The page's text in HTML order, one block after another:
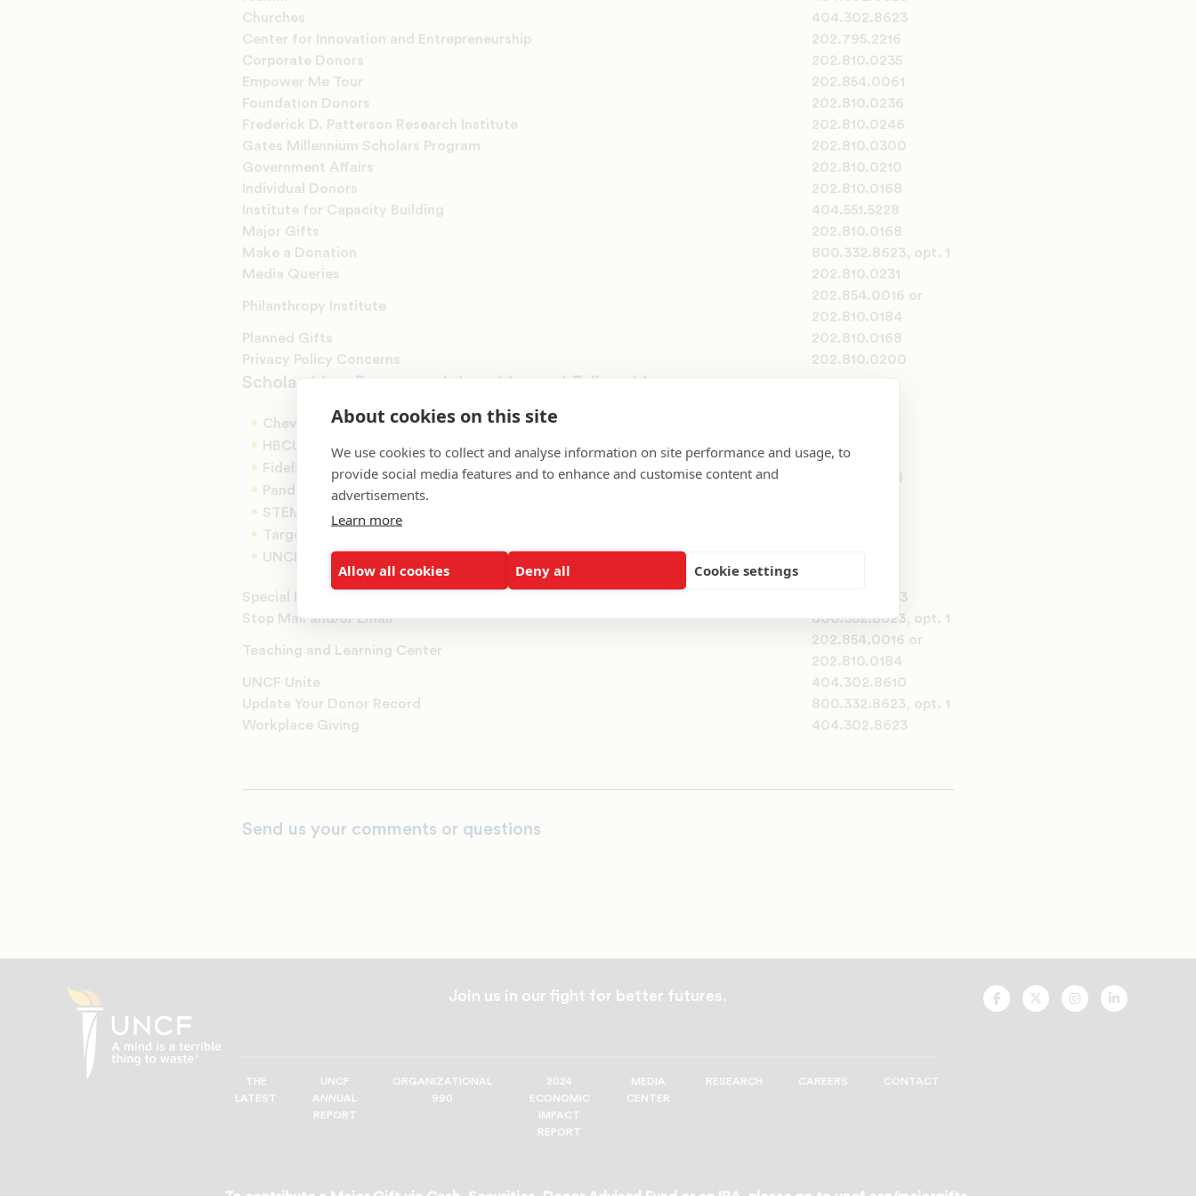
About cookies on this site
We use cookies to collect and analyse information on site performance and usage, to
provide social media features and to enhance and customise content and
advertisements.
Learn more
Allow all cookies Deny all Cookie settings
Churches
404.302.8623
Center for Innovation and Entrepreneurship
202.795.2216
Corporate Donors
202.810.0235
Empower Me Tour
202.854.0061
Foundation Donors
202.810.0236
Frederick D. Patterson Research Institute
202.810.0246
Gates Millennium Scholars Program
202.810.0300
Government Affairs
202.810.0210
Individual Donors
202.810.0168
Institute for Capacity Building
404.551.5228
Major Gifts
202.810.0168
Make a Donation
800.332.8623, opt. 1
Media Queries
202.810.0231
Philanthropy Institute
202.854.0016 or
202.810.0184
Planned Gifts
202.810.0168
Privacy Policy Concerns
202.810.0200
Scholarships, Programs, Internships and Fellowships
Chevron Scholars
HBCU Innovation Summit
Fidelity Scholars
Panda Cares Scholars
STEM Scholars
Target Scholars
UNCF K-12 Fellows
202.810.0258
Special Events
404.302.8623
Stop Mail and/or Email
800.332.8623, opt. 1
Teaching and Learning Center
202.854.0016 or
202.810.0184
UNCF Unite
404.302.8610
Update Your Donor Record
800.332.8623, opt. 1
Workplace Giving
404.302.8623
Send us your comments or questions
Join us in our fight for better futures.
THE
LATEST
UNCF
ANNUAL
REPORT
ORGANIZATIONAL
990
2024
ECONOMIC
IMPACT
REPORT
MEDIA
CENTER
RESEARCH CAREERS CONTACT
UNCF
On
UNCF
On
UNCF
On
UNCF
On